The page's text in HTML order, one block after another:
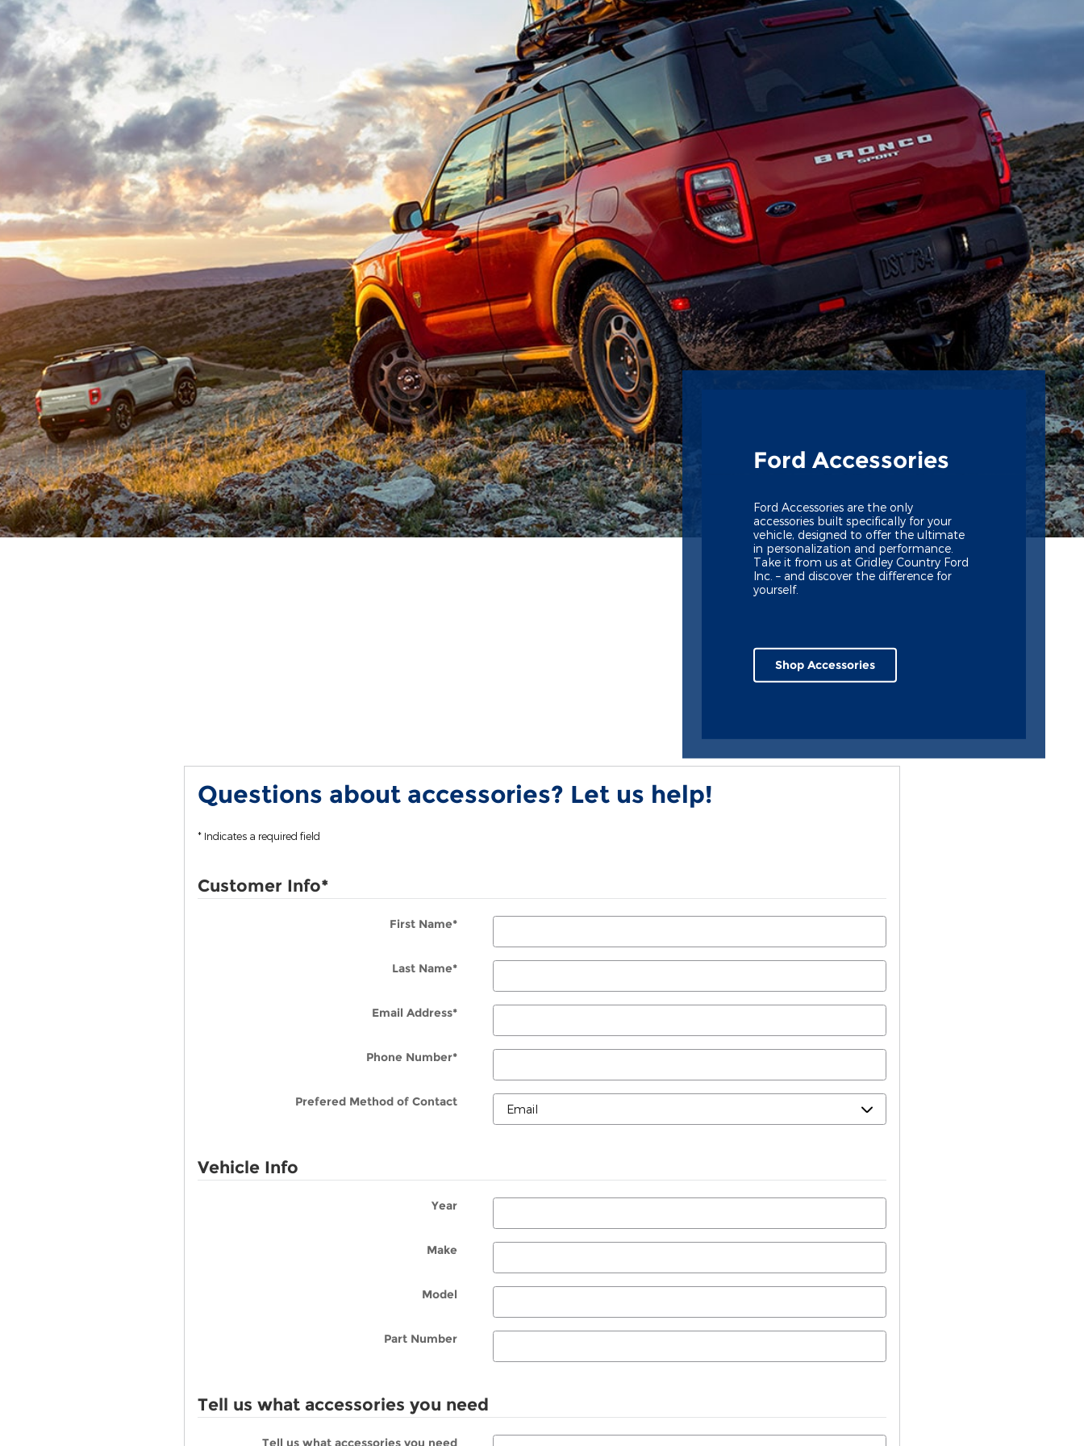
Ford Accessories
Ford Accessories are the only
accessories built specifically for your
vehicle, designed to offer the ultimate
in personalization and performance.
Take it from us at Gridley Country Ford
Inc. – and discover the difference for
yourself.
Shop Accessories
Questions about accessories? Let us help!
* Indicates a required field
Customer Info*
First Name*
Last Name*
Email Address*
Phone Number*
Prefered Method of Contact
Vehicle Info
Year
Make
Model
Part Number
Tell us what accessories you need
Tell us what accessories you need